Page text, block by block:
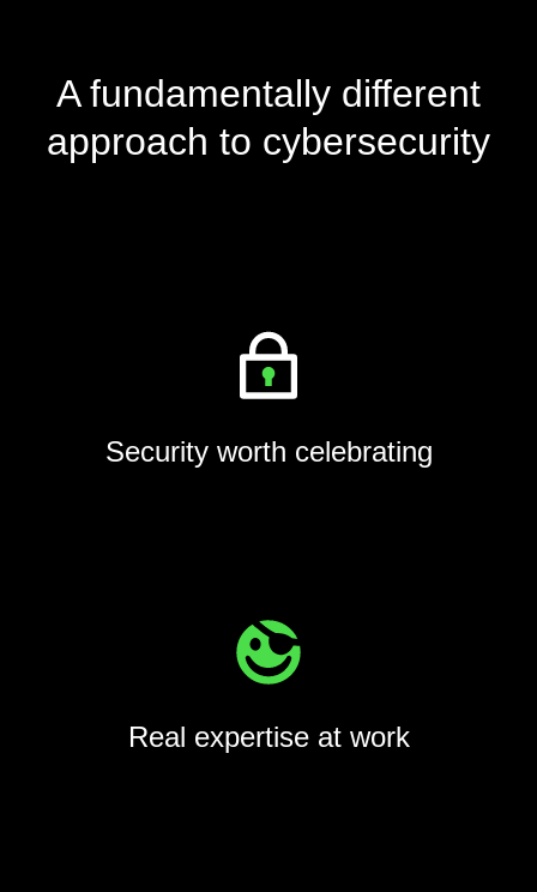
A fundamentally different
approach to cybersecurity
Security worth celebrating
Real expertise at work